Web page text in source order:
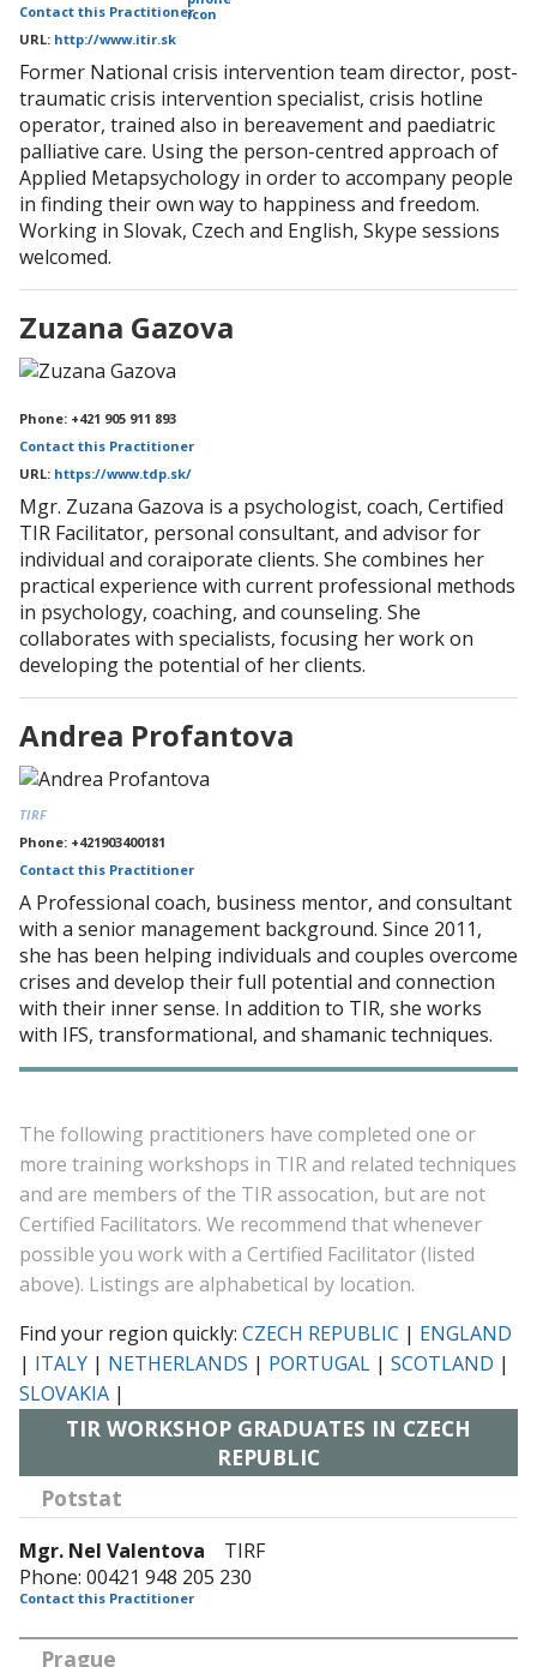
Contact this Practitioner
URL: http://www.itir.sk
Former National crisis intervention team director, post-
traumatic crisis intervention specialist, crisis hotline
operator, trained also in bereavement and paediatric
palliative care. Using the person-centred approach of
Applied Metapsychology in order to accompany people
in finding their own way to happiness and freedom.
Working in Slovak, Czech and English, Skype sessions
welcomed.
Zuzana Gazova
Phone: +421 905 911 893
Contact this Practitioner
URL: https://www.tdp.sk/
Mgr. Zuzana Gazova is a psychologist, coach, Certified
TIR Facilitator, personal consultant, and advisor for
individual and coraiporate clients. She combines her
practical experience with current professional methods
in psychology, coaching, and counseling. She
collaborates with specialists, focusing her work on
developing the potential of her clients.
Andrea Profantova
TIRF
Phone: +421903400181
Contact this Practitioner
A Professional coach, business mentor, and consultant
with a senior management background. Since 2011,
she has been helping individuals and couples overcome
crises and develop their full potential and connection
with their inner sense. In addition to TIR, she works
with IFS, transformational, and shamanic techniques.
The following practitioners have completed one or
more training workshops in TIR and related techniques
and are members of the TIR assocation, but are not
Certified Facilitators. We recommend that whenever
possible you work with a Certified Facilitator (listed
above). Listings are alphabetical by location.
Find your region quickly: CZECH REPUBLIC | ENGLAND
| ITALY | NETHERLANDS | PORTUGAL | SCOTLAND |
SLOVAKIA |
TIR WORKSHOP GRADUATES IN CZECH
REPUBLIC
Potstat
Mgr. Nel Valentova TIRF
Phone: 00421 948 205 230
Contact this Practitioner
Prague